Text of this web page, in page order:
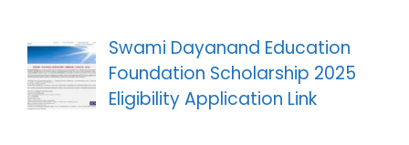
Swami Dayanand Education
Foundation Scholarship 2025
Eligibility Application Link